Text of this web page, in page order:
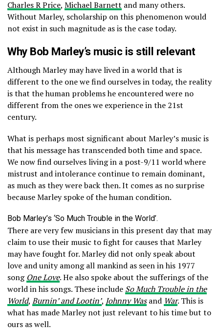
Charles R Price, Michael Barnett and many others.
Without Marley, scholarship on this phenomenon would
not exist in such magnitude as is the case today.
Why Bob Marley’s music is still relevant
Although Marley may have lived in a world that is
different to the one we find ourselves in today, the reality
is that the human problems he encountered were no
different from the ones we experience in the 21st
century.
What is perhaps most significant about Marley’s music is
that his message has transcended both time and space.
We now find ourselves living in a post-9/11 world where
mistrust and intolerance continue to remain dominant,
as much as they were back then. It comes as no surprise
because Marley spoke of the human condition.
Bob Marley’s ‘So Much Trouble in the World’.
There are very few musicians in this present day that may
claim to use their music to fight for causes that Marley
may have fought for. Marley did not only speak about
love and unity among all mankind as seen in his 1977
song One Love. He also spoke about the sufferings of the
world in his songs. These include So Much Trouble in the
World, Burnin’ and Lootin’, Johnny Wasand War. This is
what has made Marley not just relevant to his time but to
ours as well.